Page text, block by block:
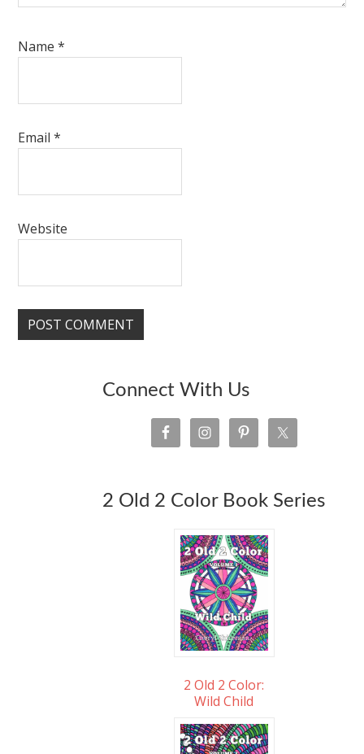
Name*
Email*
Website
Connect With Us
2 Old 2 Color Book Series
2 Old 2 Color:
Wild Child